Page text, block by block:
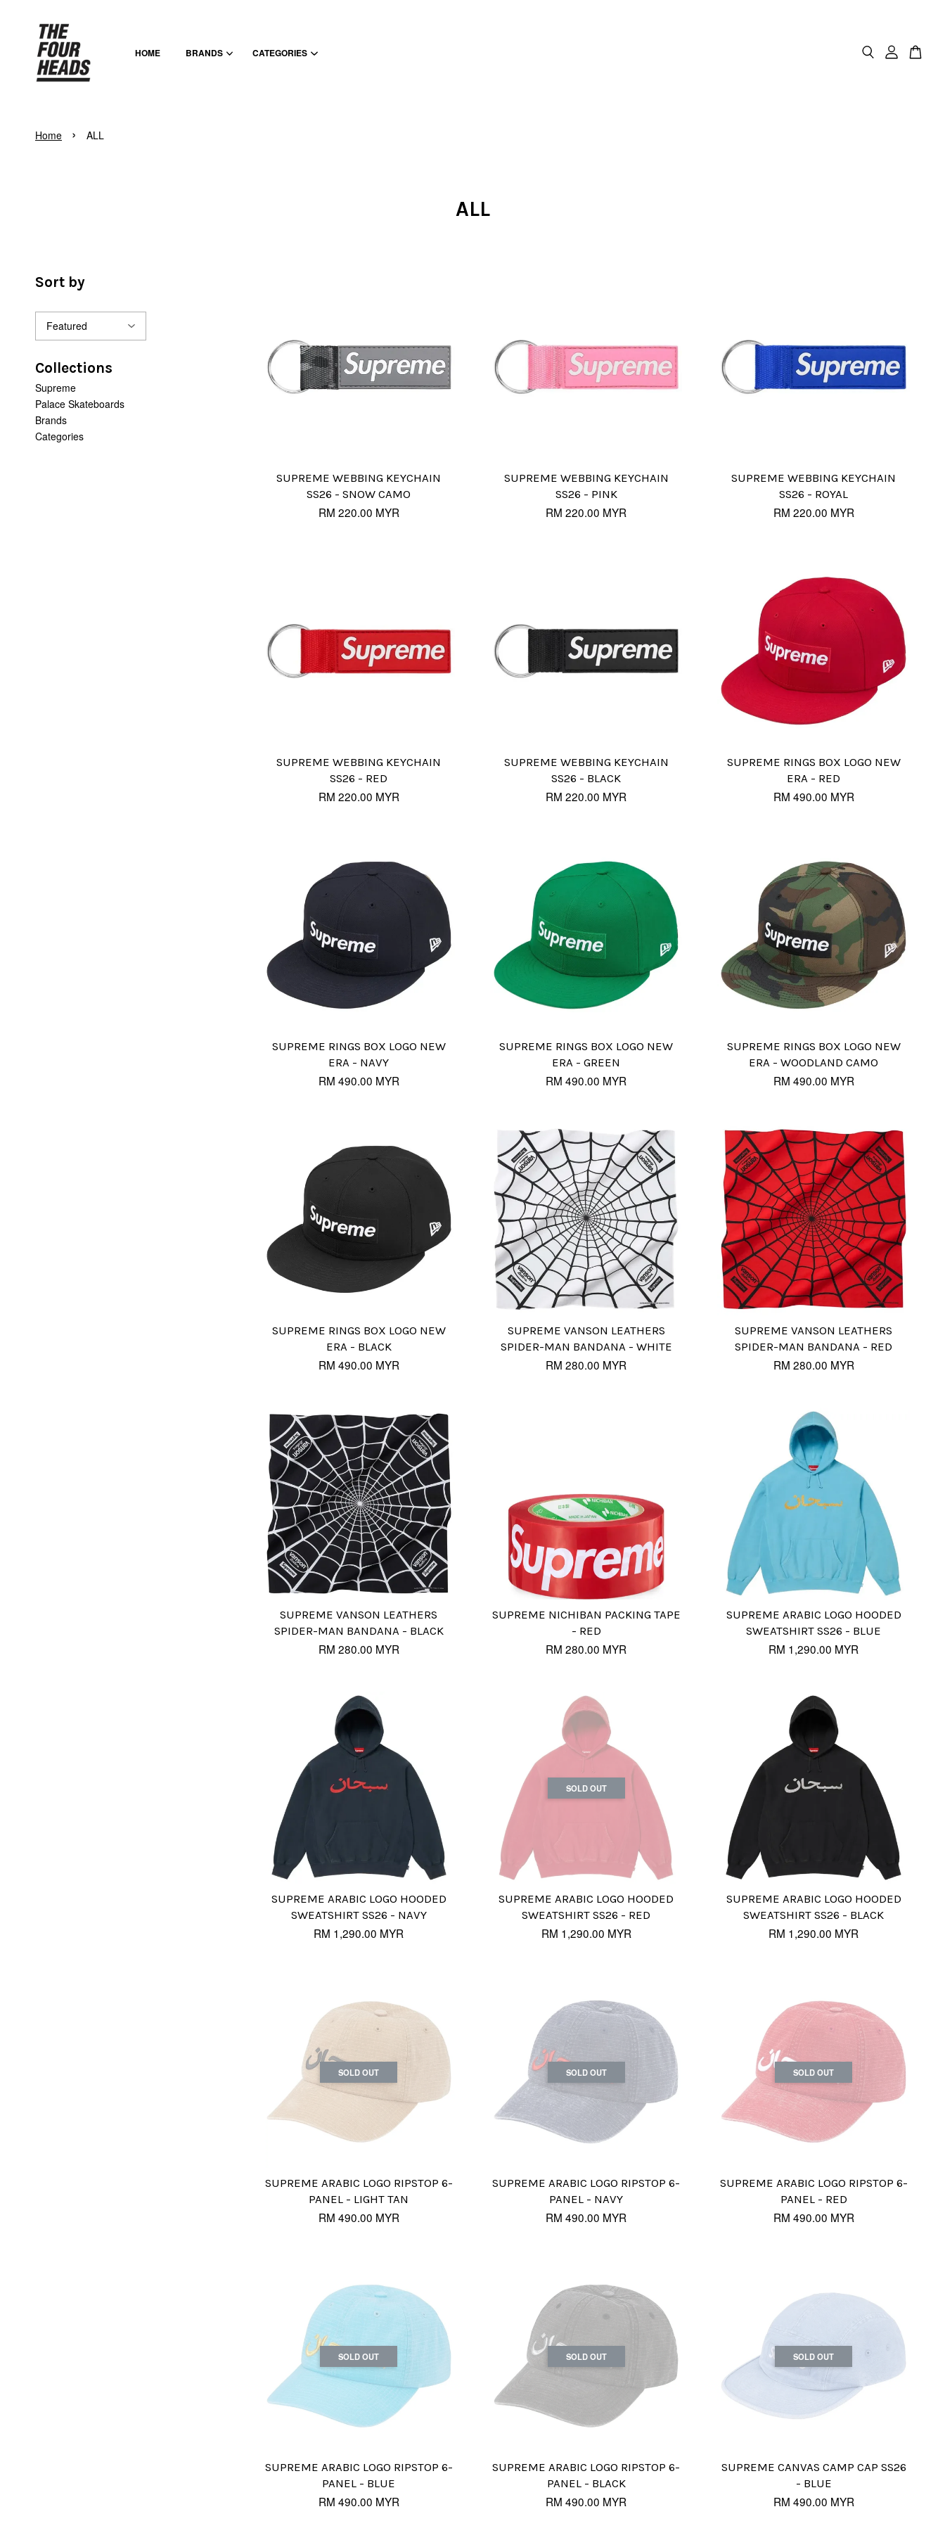
HOME BRANDS CATEGORIES
Home › ALL
ALL
Sort by
Collections
Supreme
Palace Skateboards
Brands
Categories
SUPREME WEBBING KEYCHAIN
SS26 - SNOW CAMO
RM 220.00 MYR
SUPREME WEBBING KEYCHAIN
SS26 - PINK
RM 220.00 MYR
SUPREME WEBBING KEYCHAIN
SS26 - ROYAL
RM 220.00 MYR
SUPREME WEBBING KEYCHAIN
SS26 - RED
RM 220.00 MYR
SUPREME WEBBING KEYCHAIN
SS26 - BLACK
RM 220.00 MYR
SUPREME RINGS BOX LOGO NEW
ERA - RED
RM 490.00 MYR
SUPREME RINGS BOX LOGO NEW
ERA - NAVY
RM 490.00 MYR
SUPREME RINGS BOX LOGO NEW
ERA - GREEN
RM 490.00 MYR
SUPREME RINGS BOX LOGO NEW
ERA - WOODLAND CAMO
RM 490.00 MYR
SUPREME RINGS BOX LOGO NEW
ERA - BLACK
RM 490.00 MYR
SUPREME VANSON LEATHERS
SPIDER-MAN BANDANA - WHITE
RM 280.00 MYR
SUPREME VANSON LEATHERS
SPIDER-MAN BANDANA - RED
RM 280.00 MYR
SUPREME VANSON LEATHERS
SPIDER-MAN BANDANA - BLACK
RM 280.00 MYR
SUPREME NICHIBAN PACKING TAPE
- RED
RM 280.00 MYR
SUPREME ARABIC LOGO HOODED
SWEATSHIRT SS26 - BLUE
RM 1,290.00 MYR
SUPREME ARABIC LOGO HOODED
SWEATSHIRT SS26 - NAVY
RM 1,290.00 MYR
SOLD OUT
SUPREME ARABIC LOGO HOODED
SWEATSHIRT SS26 - RED
RM 1,290.00 MYR
SUPREME ARABIC LOGO HOODED
SWEATSHIRT SS26 - BLACK
RM 1,290.00 MYR
SOLD OUT
SUPREME ARABIC LOGO RIPSTOP 6-
PANEL - LIGHT TAN
RM 490.00 MYR
SOLD OUT
SUPREME ARABIC LOGO RIPSTOP 6-
PANEL - NAVY
RM 490.00 MYR
SOLD OUT
SUPREME ARABIC LOGO RIPSTOP 6-
PANEL - RED
RM 490.00 MYR
SOLD OUT
SUPREME ARABIC LOGO RIPSTOP 6-
PANEL - BLUE
RM 490.00 MYR
SOLD OUT
SUPREME ARABIC LOGO RIPSTOP 6-
PANEL - BLACK
RM 490.00 MYR
SOLD OUT
SUPREME CANVAS CAMP CAP SS26
- BLUE
RM 490.00 MYR